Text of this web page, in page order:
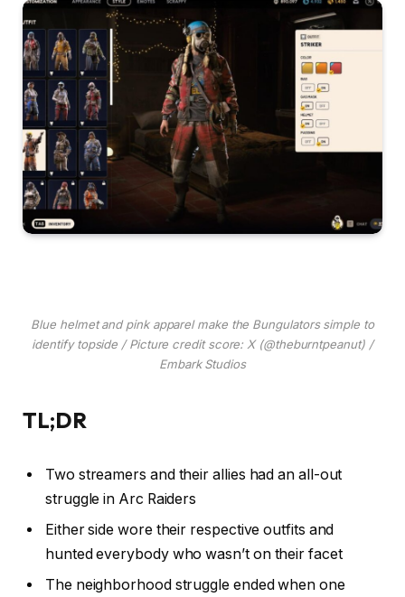
Blue helmet and pink apparel make the Bungulators simple to
identify topside / Picture credit score: X (@theburntpeanut) /
Embark Studios
TL;DR
Two streamers and their allies had an all-out
struggle in Arc Raiders
Either side wore their respective outfits and
hunted everybody who wasn’t on their facet
The neighborhood struggle ended when one